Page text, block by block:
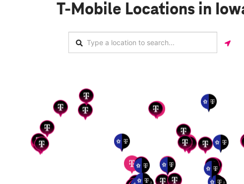
T-Mobile Locations in